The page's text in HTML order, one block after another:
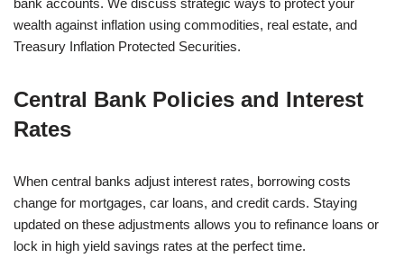
bank accounts. We discuss strategic ways to protect your
wealth against inflation using commodities, real estate, and
Treasury Inflation Protected Securities.
Central Bank Policies and Interest
Rates
When central banks adjust interest rates, borrowing costs
change for mortgages, car loans, and credit cards. Staying
updated on these adjustments allows you to refinance loans or
lock in high yield savings rates at the perfect time.